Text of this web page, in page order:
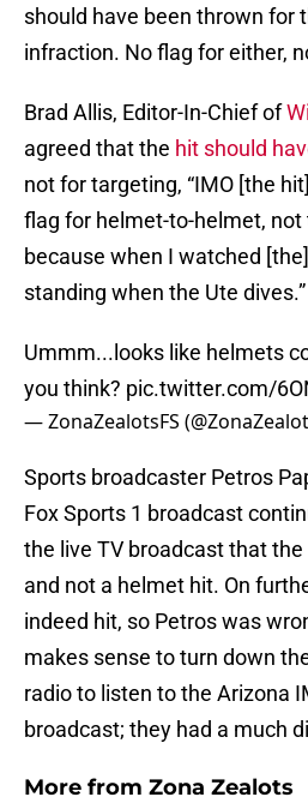
should have been thrown for
infraction. No flag for either,
Brad Allis, Editor-In-Chief of
agreed that the hit should
not for targeting, “IMO [the
flag for helmet-to-helmet,
because when I watched [the]
standing when the Ute dives.”
Ummm...looks like helmets
you think? pic.twitter.com/
— ZonaZealotsFS
Sports broadcaster Petros
Fox Sports 1 broadcast
the live TV broadcast that
and not a helmet hit. On
indeed hit, so Petros was
makes sense to turn down
radio to listen to the Arizona
broadcast; they had a much
More from Zona Zealots